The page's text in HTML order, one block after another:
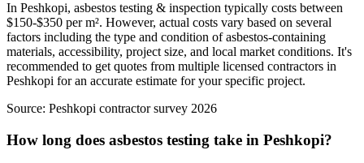
In Peshkopi, asbestos testing & inspection typically costs between
$150-$350 per m². However, actual costs vary based on several
factors including the type and condition of asbestos-containing
materials, accessibility, project size, and local market conditions. It's
recommended to get quotes from multiple licensed contractors in
Peshkopi for an accurate estimate for your specific project.
Source: Peshkopi contractor survey 2026
How long does asbestos testing take in Peshkopi?